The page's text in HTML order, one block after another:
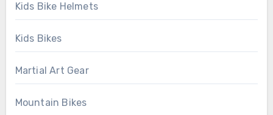
Kids Bike Helmets
Kids Bikes
Martial Art Gear
Mountain Bikes